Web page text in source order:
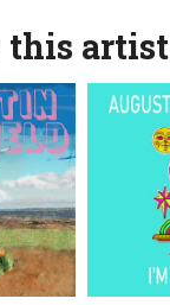
this artist